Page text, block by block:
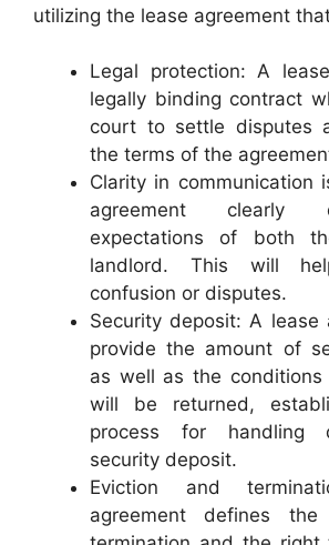
utilizing the lease agreement
Legal protection: A
legally binding contract
court to settle disputes
the terms of the
Clarity in communication
agreement clearly
expectations of both
landlord. This will
confusion or disputes.
Security deposit: A lease
provide the amount of
as well as the
will be returned,
process for handling
security deposit.
Eviction and
agreement defines